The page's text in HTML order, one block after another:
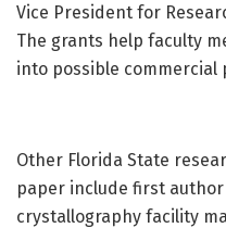
Vice President for
The grants help faculty
into possible commercial
Other Florida State
paper include first author
crystallography facility